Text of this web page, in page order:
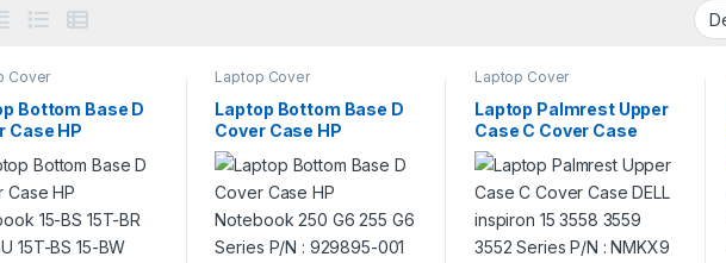
Cover
Bottom Base D
Case HP
15-BS 15T-BR
15T-BS 15-BW
P/N : 929895-
Laptop Cover
Laptop Bottom Base D
Cover Case HP
Notebook 250 G6 255
G6 Series P/N :
929895-001
Laptop Cover
Laptop Palmrest Upper
Case C Cover Case
DELL inspiron 15 3558
3559 3552 Series P/N :
NMKX9 0NMKX9